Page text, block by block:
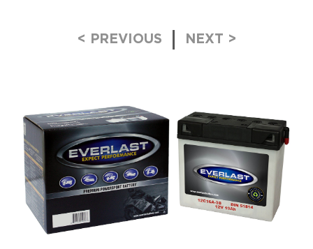
Post navigation
< PREVIOUS NEXT >